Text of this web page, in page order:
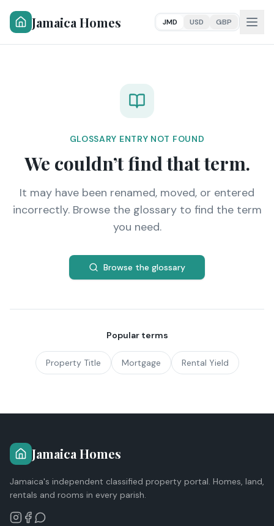
Jamaica Homes JMD USD GBP
GLOSSARY ENTRY NOT FOUND
We couldn’t find that term.
It may have been renamed, moved, or entered
incorrectly. Browse the glossary to find the term
you need.
Browse the glossary
Popular terms
Property Title Mortgage Rental Yield
Jamaica Homes
Jamaica's independent classified property portal. Homes, land,
rentals and rooms in every parish.